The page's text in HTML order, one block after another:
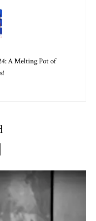
A Melting Pot of